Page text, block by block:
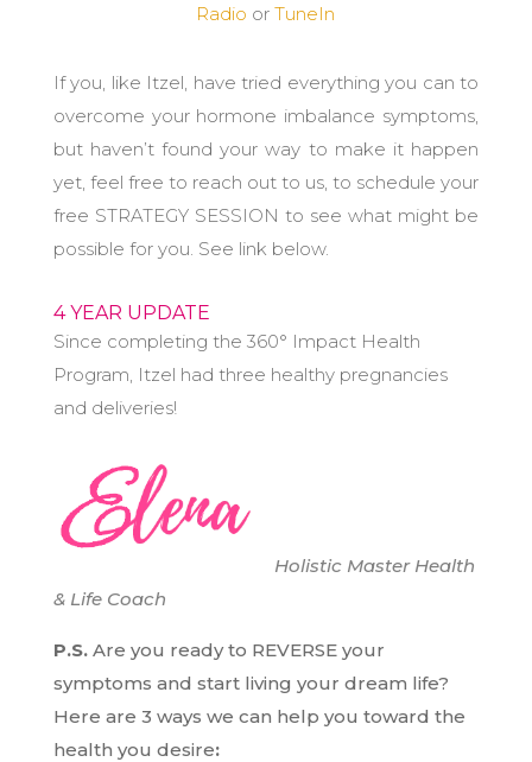
Radio orTuneIn
If you, like Itzel, have tried everything you can to
overcome your hormone imbalance symptoms,
but haven’t found your way to make it happen
yet, feel free to reach out to us, to schedule your
free STRATEGY SESSION to see what might be
possible for you. See link below.
4 YEAR UPDATE
Since completing the 360° Impact Health
Program, Itzel had three healthy pregnancies
and deliveries!
Holistic Master Health
& Life Coach
P.S. Are you ready to REVERSE your
symptoms and start living your dream life?
Here are 3 ways we can help you toward the
health you desire: